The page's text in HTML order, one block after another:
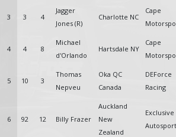
3 3 4
Jagger
Jones (R)
Charlotte NC
Cape
4 4 8
Michael
d'Orlando
Hartsdale NY
Cape
5 10 3
Thomas
Nepveu
Oka QC
Canada
DEForce
Racing
6 92 12 Billy Frazer
Auckland
New
Zealand
Exclusive
Autosport